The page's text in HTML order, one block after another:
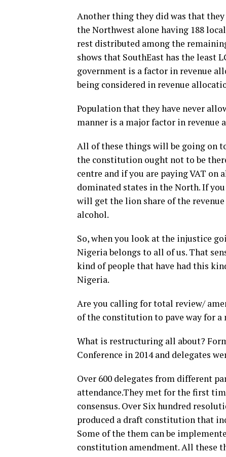
Another thing they did was that
the Northwest alone having 188
rest distributed among the
shows that SouthEast has the least
government is a factor in revenue
being considered in revenue
Population that they have never
manner is a major factor in revenue
All of these things will be going on
the constitution ought not to be
centre and if you are paying VAT
dominated states in the North. If
will get the lion share of the
alcohol.
So, when you look at the injustice
Nigeria belongs to all of us. That
kind of people that have had this
Nigeria.
Are you calling for total review/
of the constitution to pave way for
What is restructuring all about?
Conference in 2014 and delegates
Over 600 delegates from different
attendance.They met for the first
consensus. Over Six hundred
produced a draft constitution that
Some of the them can be
constitution amendment. All these